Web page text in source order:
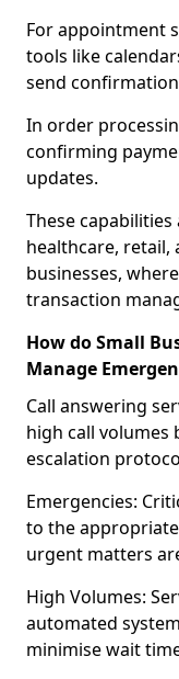
For appointment
tools like
send
In order
confirming
updates.
These
healthcare, retail,
businesses,
transaction
How do Small
Manage
Call answering
high call
escalation
Emergencies:
to the
urgent matters
High Volumes:
automated
minimise wait